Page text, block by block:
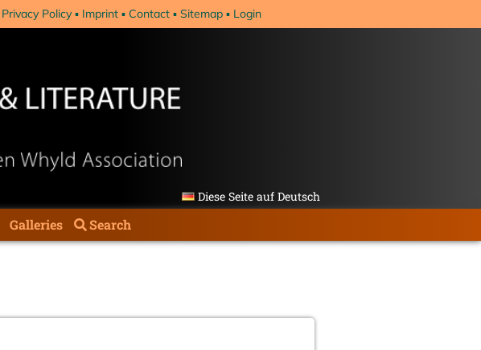
Privacy Policy Imprint Contact Sitemap Login
Diese Seite auf Deutsch
Galleries
Search